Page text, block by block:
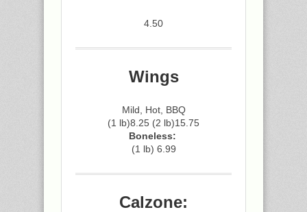
4.50
Wings
Mild, Hot, BBQ
(1 lb)8.25 (2 lb)15.75
Boneless:
(1 lb) 6.99
Calzone: